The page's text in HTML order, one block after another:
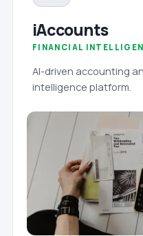
iAccounts
FINANCIAL
AI-driven accounting
intelligence platform.